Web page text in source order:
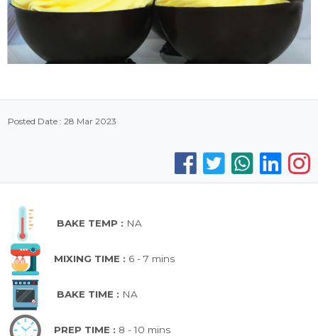
Posted Date : 28 Mar 2023
BAKE TEMP : NA
MIXING TIME : 6 - 7 mins
BAKE TIME : NA
PREP TIME : 8 - 10 mins